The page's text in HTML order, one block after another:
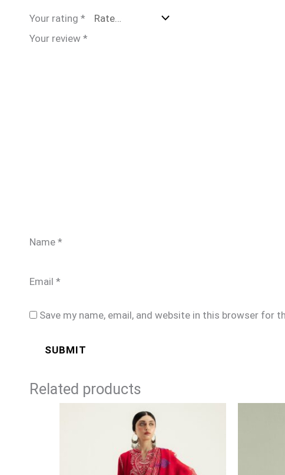
Your rating *
Your review *
Name *
Email *
Save my name, email, and website in this browser for
Related products
range:
through
£124